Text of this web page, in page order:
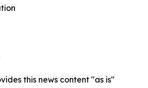
this news content "as is"